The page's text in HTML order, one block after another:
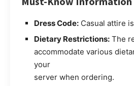
Dress Code: Casual attire
Dietary Restrictions: The
accommodate various
your
server when ordering.